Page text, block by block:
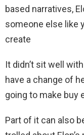
based narratives,
someone else like
create
It didn’t sit well
have a change of
going to make buy
Part of it can also